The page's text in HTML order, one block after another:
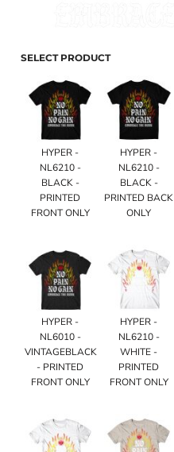
SELECT PRODUCT
HYPER -
NL6210 -
BLACK -
PRINTED
FRONT ONLY
HYPER -
NL6210 -
BLACK -
PRINTED BACK
ONLY
HYPER -
NL6010 -
VINTAGEBLACK
- PRINTED
FRONT ONLY
HYPER -
NL6210 -
WHITE -
PRINTED
FRONT ONLY